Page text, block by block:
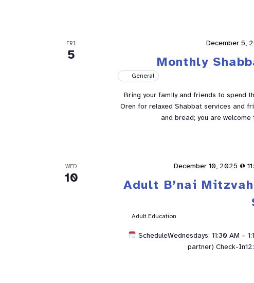
FRI
5 Monthly
December 5,
General
Bring your family and friends to spend
Oren for relaxed Shabbat services and
and bread; you are
WED
10
Adult B’nai
December 10, 2025 @
Adult Education
ScheduleWednesdays: 11:30 AM –
partner) Check-